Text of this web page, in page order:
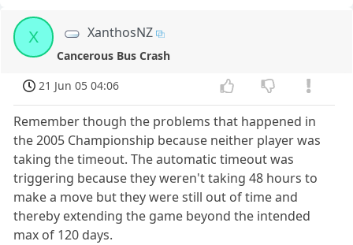
X XanthosNZ
Cancerous Bus Crash
21 Jun 05 04:06
Remember though the problems that happened in
the 2005 Championship because neither player was
taking the timeout. The automatic timeout was
triggering because they weren't taking 48 hours to
make a move but they were still out of time and
thereby extending the game beyond the intended
max of 120 days.